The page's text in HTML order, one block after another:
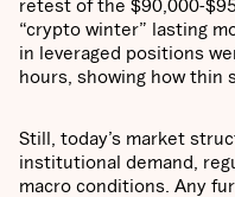
retest of the $90,000-
“crypto winter” lasting
in leveraged positions
hours, showing how thin
Still, today’s market
institutional demand,
macro conditions. Any